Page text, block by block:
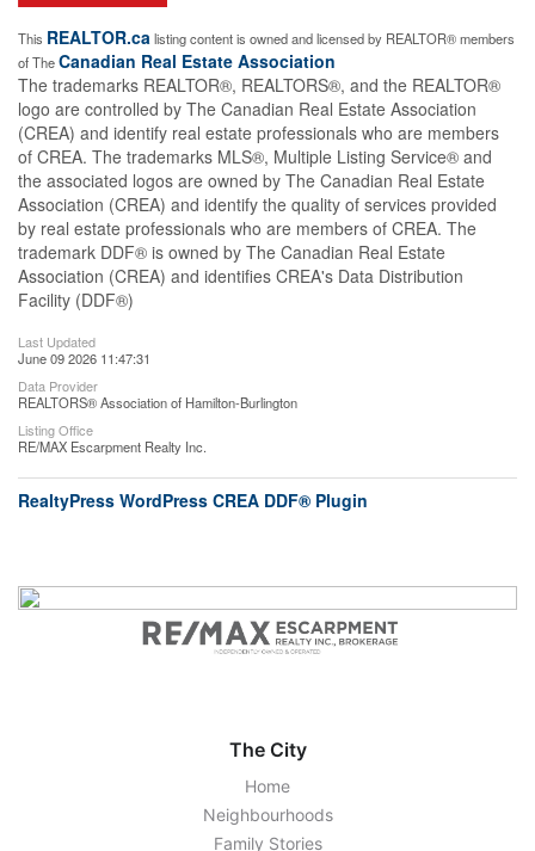
This REALTOR.calisting content is owned and licensed by REALTOR® members
of TheCanadian Real Estate Association
The trademarks REALTOR®, REALTORS®, and the REALTOR®
logo are controlled by The Canadian Real Estate Association
(CREA) and identify real estate professionals who are members
of CREA. The trademarks MLS®, Multiple Listing Service® and
the associated logos are owned by The Canadian Real Estate
Association (CREA) and identify the quality of services provided
by real estate professionals who are members of CREA. The
trademark DDF® is owned by The Canadian Real Estate
Association (CREA) and identifies CREA's Data Distribution
Facility (DDF®)
Last Updated
June 09 2026 11:47:31
Data Provider
REALTORS® Association of Hamilton-Burlington
Listing Office
RE/MAX Escarpment Realty Inc.
RealtyPress WordPress CREA DDF® Plugin
The City
Home
Neighbourhoods
Family Stories